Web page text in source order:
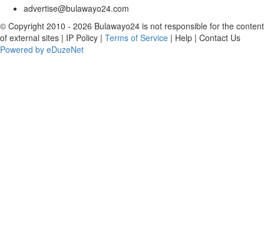
advertise@bulawayo24.com
© Copyright 2010 - 2026 Bulawayo24 is not responsible for the content
of external sites | IP Policy | Terms of Service | Help | Contact Us
Powered by eDuzeNet